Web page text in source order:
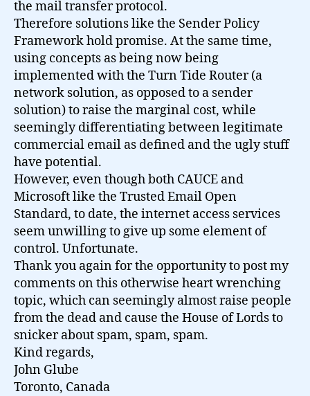
the mail transfer protocol.
Therefore solutions like the Sender Policy
Framework hold promise. At the same time,
using concepts as being now being
implemented with the Turn Tide Router (a
network solution, as opposed to a sender
solution) to raise the marginal cost, while
seemingly differentiating between legitimate
commercial email as defined and the ugly stuff
have potential.
However, even though both CAUCE and
Microsoft like the Trusted Email Open
Standard, to date, the internet access services
seem unwilling to give up some element of
control. Unfortunate.
Thank you again for the opportunity to post my
comments on this otherwise heart wrenching
topic, which can seemingly almost raise people
from the dead and cause the House of Lords to
snicker about spam, spam, spam.
Kind regards,
John Glube
Toronto, Canada